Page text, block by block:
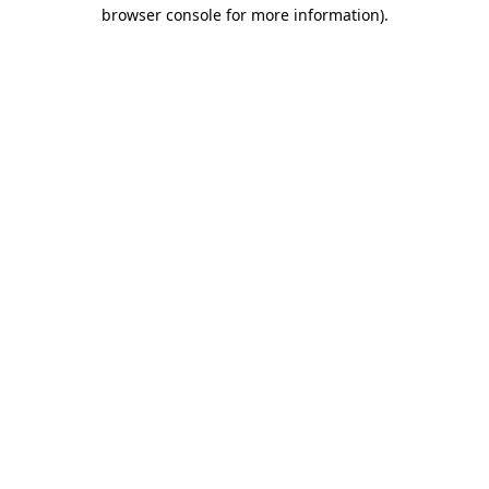
browser console for more information).